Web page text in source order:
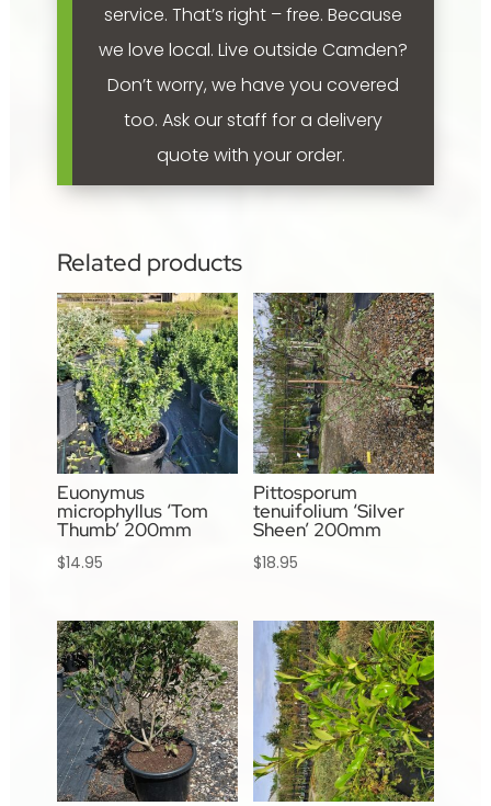
service. That’s right – free. Because
we love local. Live outside Camden?
Don’t worry, we have you covered
too. Ask our staff for a delivery
quote with your order.
Related products
Euonymus
microphyllus ‘Tom
Thumb’ 200mm
$14.95
Pittosporum
tenuifolium ‘Silver
Sheen’ 200mm
$18.95